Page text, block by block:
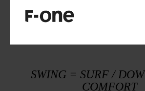
IN A
SWING = SURF /
COMFORT